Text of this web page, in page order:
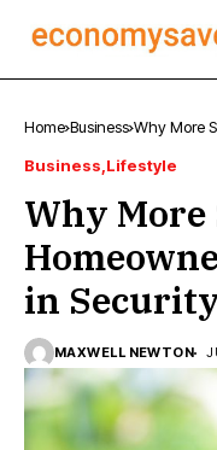
Home Business Why More
Business Lifestyle
Why
in
MAXWELL NEWTON